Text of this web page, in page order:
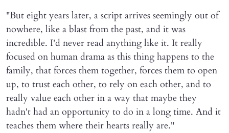
"But eight years later, a script arrives seemingly out of
nowhere, like a blast from the past, and it was
incredible. I'd never read anything like it. It really
focused on human drama as this thing happens to the
family, that forces them together, forces them to open
up, to trust each other, to rely on each other, and to
really value each other in a way that maybe they
hadn't had an opportunity to do in a long time. And it
teaches them where their hearts really are."